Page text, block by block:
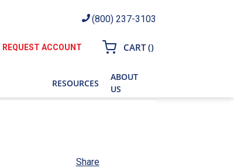
(800) 237-3103
REQUEST ACCOUNT CART(){0} ITEMS IN CART
RESOURCES
ABOUT
US
Share